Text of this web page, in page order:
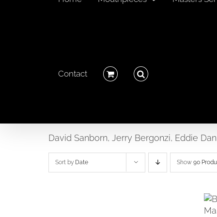
Contact
David Sanborn, Jerry Bergonzi, Eddie
Sort by Date Show 90